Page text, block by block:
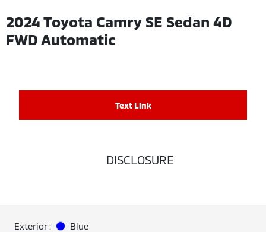
2024 Toyota Camry SE Sedan 4D
FWD Automatic
Text Link
DISCLOSURE
Exterior :
Blue